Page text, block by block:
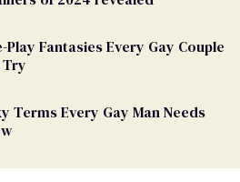
Play Fantasies Every Gay Couple
Try
Terms Every Gay Man Needs